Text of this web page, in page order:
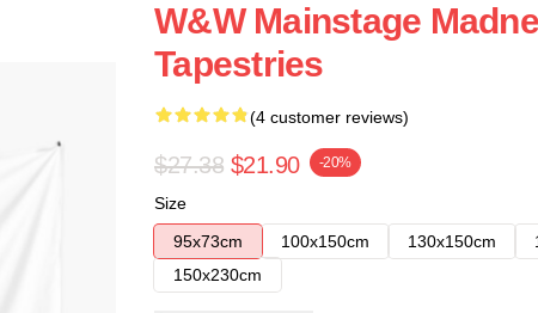
W&W Mainstage
Tapestries
(4 customer reviews)
$27.38 $21.90 -20%
Size
95x73cm
100x150cm 130x150cm
150x230cm